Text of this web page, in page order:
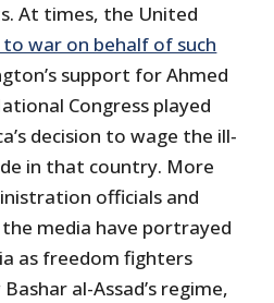
At times, the United
to war on behalf of such
support for Ahmed
Congress played
decision to wage the ill‐​
in that country. More
officials and
media have portrayed
as freedom fighters
al-Assad’s regime,